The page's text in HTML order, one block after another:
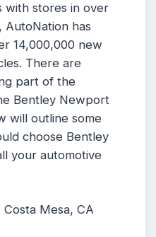
with stores in over
AutoNation has
14,000,000 new
There are
part of the
Bentley Newport
will outline some
choose Bentley
your automotive
Mesa, CA